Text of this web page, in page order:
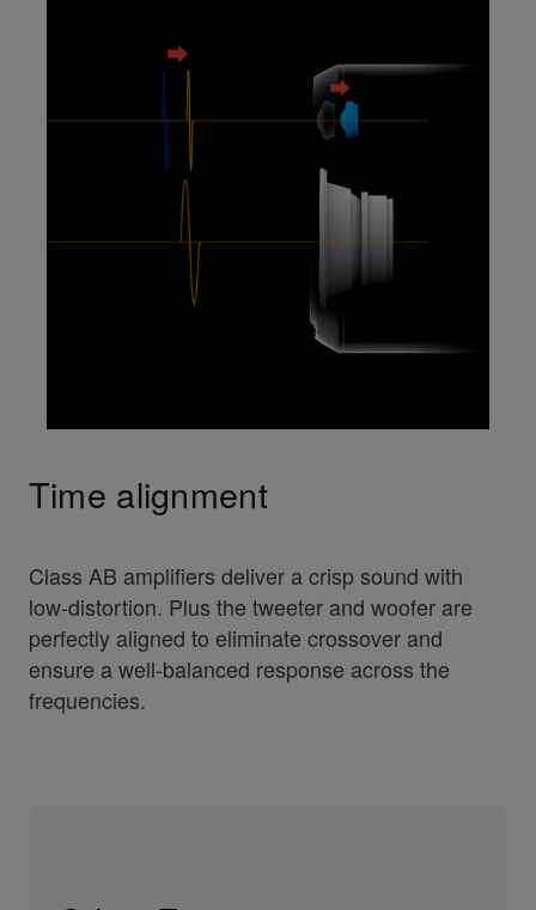
Time alignment
Class AB amplifiers deliver a crisp sound with
low-distortion. Plus the tweeter and woofer are
perfectly aligned to eliminate crossover and
ensure a well-balanced response across the
frequencies.